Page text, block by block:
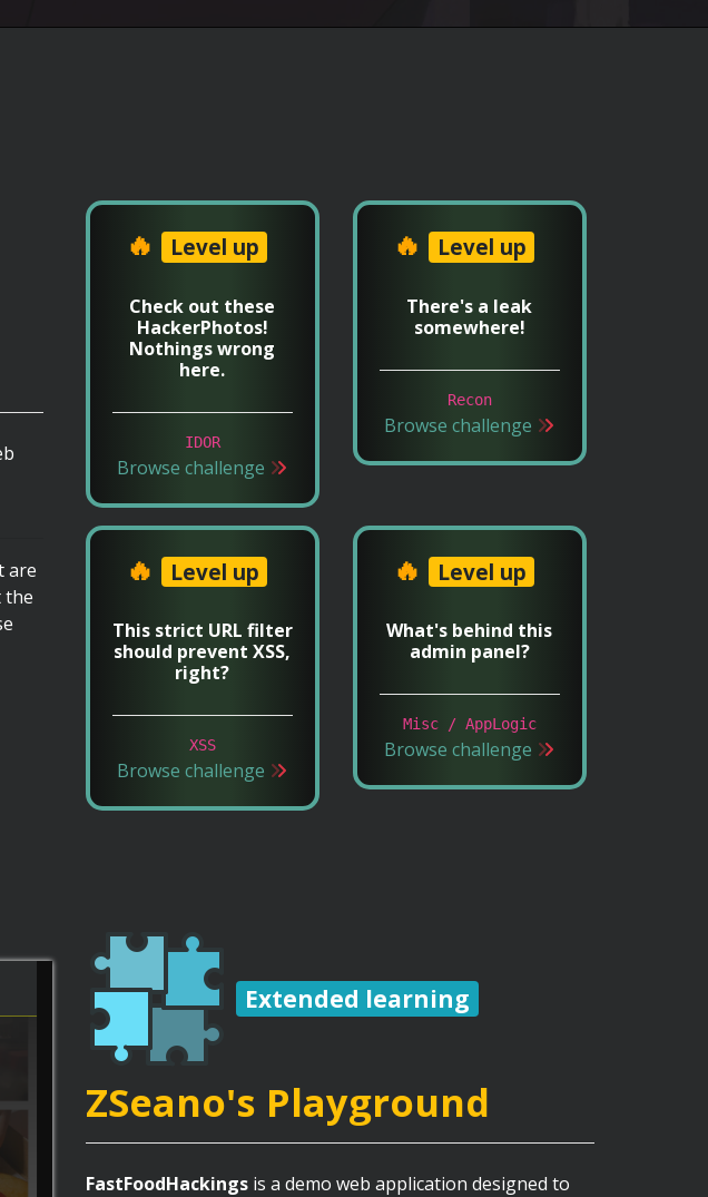
are
the
🔥 Level up
Check out these
HackerPhotos!
Nothings wrong
here.
IDOR
Browse challenge
🔥 Level up
There's a leak
somewhere!
Recon
Browse challenge
🔥 Level up
This strict URL filter
should prevent XSS,
right?
XSS
Browse challenge
🔥 Level up
What's behind this
admin panel?
Misc / AppLogic
Browse challenge
Extended learning
ZSeano's Playground
FastFoodHackingsis a demo web application designed to